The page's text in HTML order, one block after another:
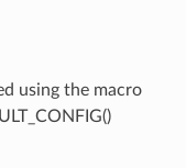
using the macro